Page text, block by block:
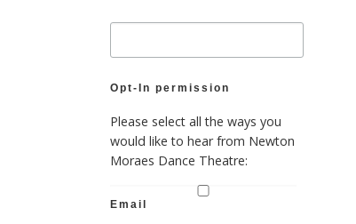
Opt-In permission
Please select all the ways you
would like to hear from Newton
Moraes Dance Theatre:
Email